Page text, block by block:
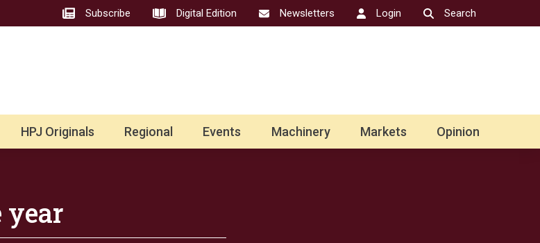
Subscribe Digital Edition Newsletters Login Search
HPJ Originals Regional Events Machinery Markets Opinion
year